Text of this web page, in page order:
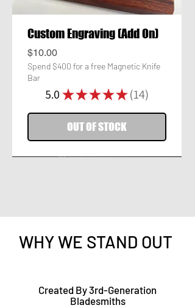
Custom Engraving (Add On)
Price
$10.00
Spend $400 for a free Magnetic Knife
Bar
5.0 ★★★★★ 14
14
OUT OF STOCK
Titanium Peeler
Titanium 7-in-1 Kitchen
WHY WE STAND OUT
Created By 3rd-Generation
Bladesmiths